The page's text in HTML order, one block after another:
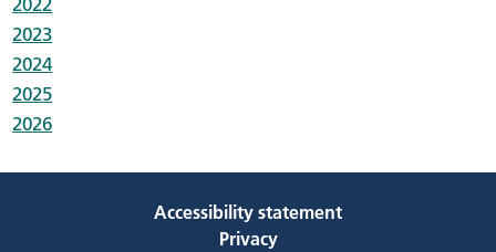
2023
2024
2025
2026
Accessibility statement
Privacy